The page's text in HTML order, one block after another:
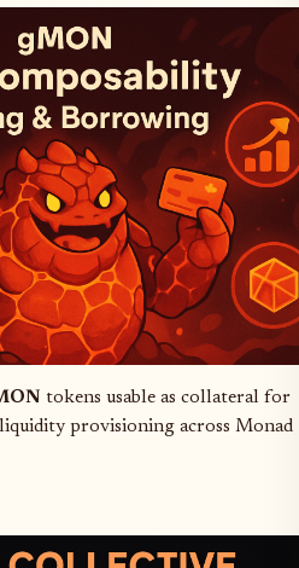
tokens usable as collateral for
provisioning across Monad